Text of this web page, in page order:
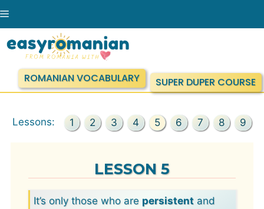
Menu
ROMANIAN VOCABULARY SUPER DUPER COURSE
Lessons: 1 2 3 4 5 6 7 8 9
LESSON 5
It’s only those who are persistent and